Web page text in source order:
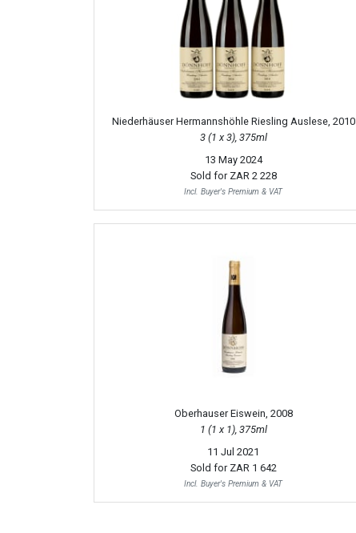
Niederhäuser Hermannshöhle Riesling Auslese, 2010
3 (1 x 3), 375ml
13 May 2024
Sold for ZAR 2 228
Incl. Buyer's Premium & VAT
Oberhauser Eiswein, 2008
1 (1 x 1), 375ml
11 Jul 2021
Sold for ZAR 1 642
Incl. Buyer's Premium & VAT